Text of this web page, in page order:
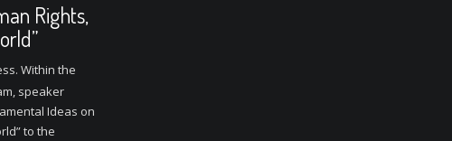
Rights,
Within the
speaker
Ideas on
to the